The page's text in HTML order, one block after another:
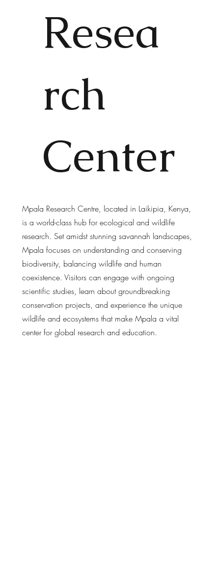
Resea
rch
Center
Mpala Research Centre, located in Laikipia, Kenya,
is a world-class hub for ecological and wildlife
research. Set amidst stunning savannah landscapes,
Mpala focuses on understanding and conserving
biodiversity, balancing wildlife and human
coexistence. Visitors can engage with ongoing
scientific studies, learn about groundbreaking
conservation projects, and experience the unique
wildlife and ecosystems that make Mpala a vital
center for global research and education.